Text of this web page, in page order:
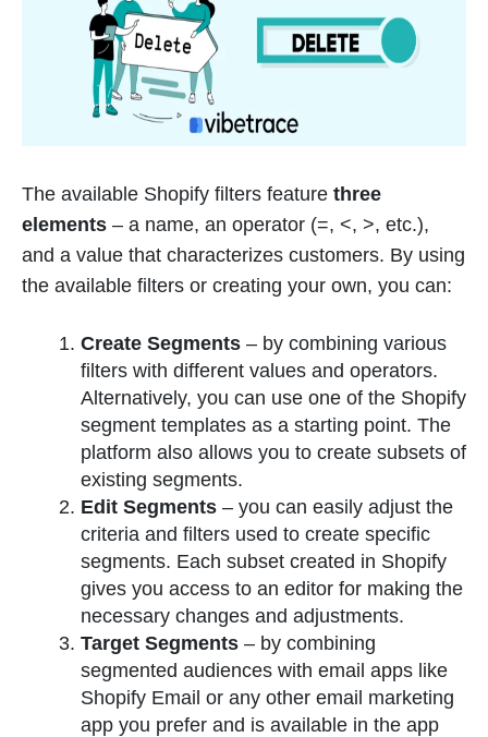
The available Shopify filters feature three
elements – a name, an operator (=, <, >, etc.),
and a value that characterizes customers. By using
the available filters or creating your own, you can:
Create Segments – by combining various
filters with different values and operators.
Alternatively, you can use one of the Shopify
segment templates as a starting point. The
platform also allows you to create subsets of
existing segments.
Edit Segments – you can easily adjust the
criteria and filters used to create specific
segments. Each subset created in Shopify
gives you access to an editor for making the
necessary changes and adjustments.
Target Segments – by combining
segmented audiences with email apps like
Shopify Email or any other email marketing
app you prefer and is available in the app